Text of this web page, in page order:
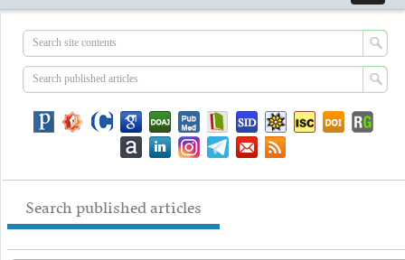
Search published articles